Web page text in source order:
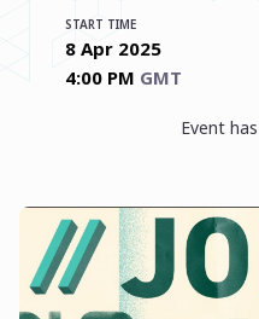
START TIME
8 Apr 2025
4:00 PM GMT
event has